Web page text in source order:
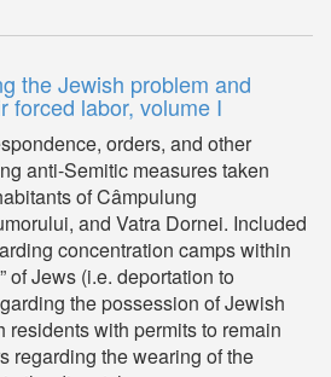
the Jewish problem and
forced labor, volume I
orders, and other
anti-Semitic measures taken
of Câmpulung
and Vatra Dornei. Included
concentration camps within
of Jews (i.e. deportation to
the possession of Jewish
residents with permits to remain
regarding the wearing of the